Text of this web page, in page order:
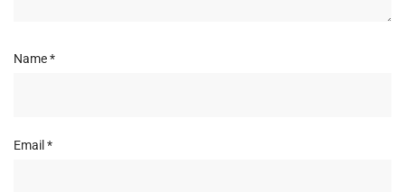
Name*
Email *